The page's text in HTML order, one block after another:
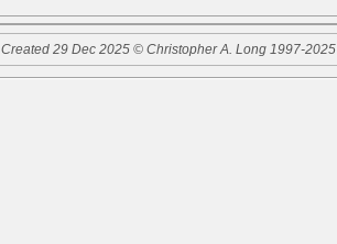
Created 29 Dec 2025 © Christopher A. Long 1997-2025